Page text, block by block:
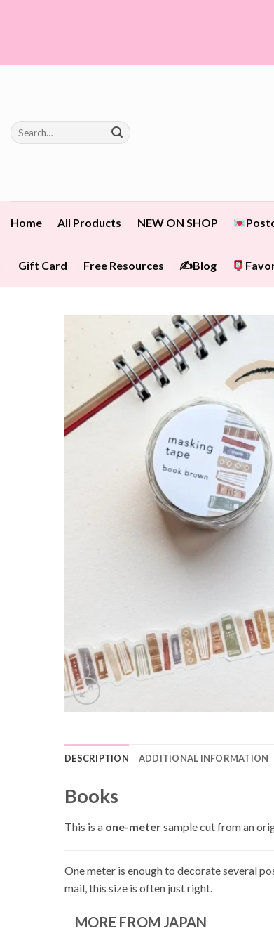
Search
for:
Home All Products NEW ON SHOP
Gift Card Free Resources ✍️Blog
DESCRIPTION ADDITIONAL INFORMATION
Books
This is a one-metersample cut from an
One meter is enough to decorate several
mail, this size is often just right.
MORE FROM JAPAN